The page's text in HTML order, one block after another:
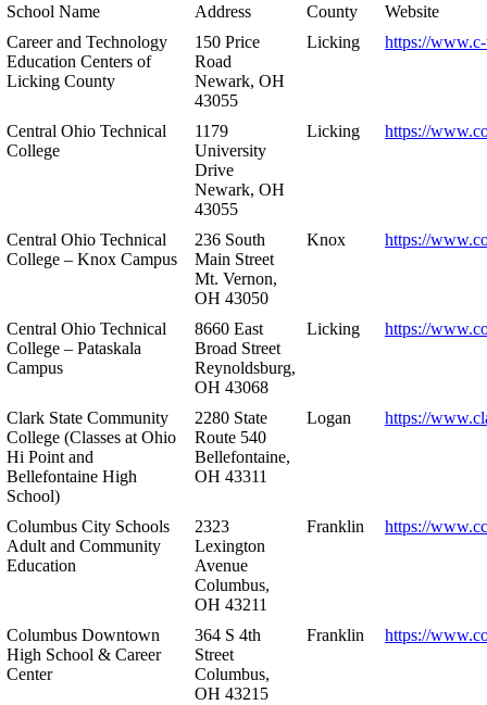
School Name
Address County
Website
Career and Technology
Education Centers of
Licking County
150 Price
Road
Newark, OH
43055
Licking https://
Central Ohio Technical
College
1179
University
Drive
Newark, OH
43055
Licking https://
Central Ohio Technical
College – Knox Campus
236 South
Main Street
Mt. Vernon,
OH 43050
Knox https://
Central Ohio Technical
College – Pataskala
Campus
8660 East
Broad Street
Reynoldsburg,
OH 43068
Licking https://
Clark State Community
College (Classes at Ohio
Hi Point and
Bellefontaine High
School)
2280 State
Route 540
Bellefontaine,
OH 43311
Logan https://
Columbus City Schools
Adult and Community
Education
2323
Lexington
Avenue
Columbus,
OH 43211
Franklin https://
Columbus Downtown
High School & Career
Center
364 S 4th
Street
Columbus,
OH 43215
Franklin https://